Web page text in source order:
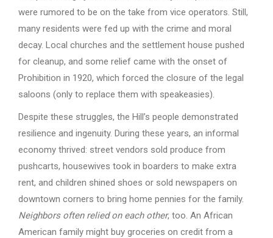
were rumored to be on the take from vice operators. Still,
many residents were fed up with the crime and moral
decay. Local churches and the settlement house pushed
for cleanup, and some relief came with the onset of
Prohibition in 1920, which forced the closure of the legal
saloons (only to replace them with speakeasies).
Despite these struggles, the Hill’s people demonstrated
resilience and ingenuity. During these years, an informal
economy thrived: street vendors sold produce from
pushcarts, housewives took in boarders to make extra
rent, and children shined shoes or sold newspapers on
downtown corners to bring home pennies for the family.
Neighbors often relied on each other, too. An African
American family might buy groceries on credit from a